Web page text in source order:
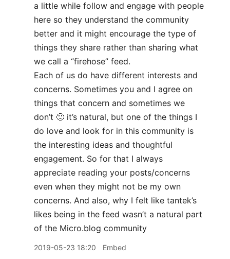
a little while follow and engage with people
here so they understand the community
better and it might encourage the type of
things they share rather than sharing what
we call a “firehose” feed.
Each of us do have different interests and
concerns. Sometimes you and I agree on
things that concern and sometimes we
don’t 🙂 it’s natural, but one of the things I
do love and look for in this community is
the interesting ideas and thoughtful
engagement. So for that I always
appreciate reading your posts/concerns
even when they might not be my own
concerns. And also, why I felt like tantek’s
likes being in the feed wasn’t a natural part
of the Micro.blog community
2019-05-23 18:20 Embed